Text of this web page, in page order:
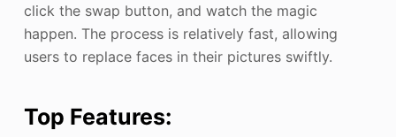
click the swap button, and watch the magic
happen. The process is relatively fast, allowing
users to replace faces in their pictures swiftly.
Top Features: